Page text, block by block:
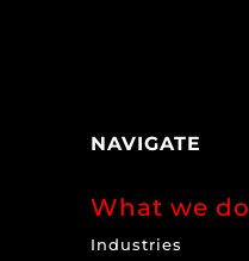
NAVIGATE
What we do
Industries